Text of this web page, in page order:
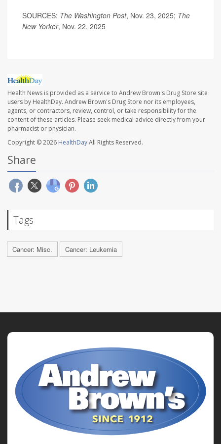
SOURCES: The Washington Post, Nov. 23, 2025; The
New Yorker, Nov. 22, 2025
Health News is provided as a service to Andrew Brown's Drug Store site
users by HealthDay. Andrew Brown's Drug Store nor its employees,
agents, or contractors, review, control, or take responsibility for the
content of these articles. Please seek medical advice directly from your
pharmacist or physician.
Copyright © 2026 HealthDayAll Rights Reserved.
Share
Tags
Cancer: Misc. Cancer: Leukemia